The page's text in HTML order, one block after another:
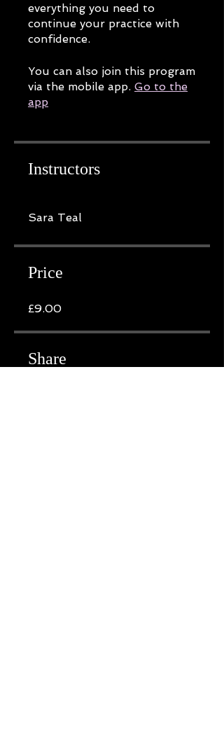
everything you need to
continue your practice with
confidence.
You can also join this program
via the mobile app. Go to the
app
Instructors
Sara Teal
Price
£9.00
Share